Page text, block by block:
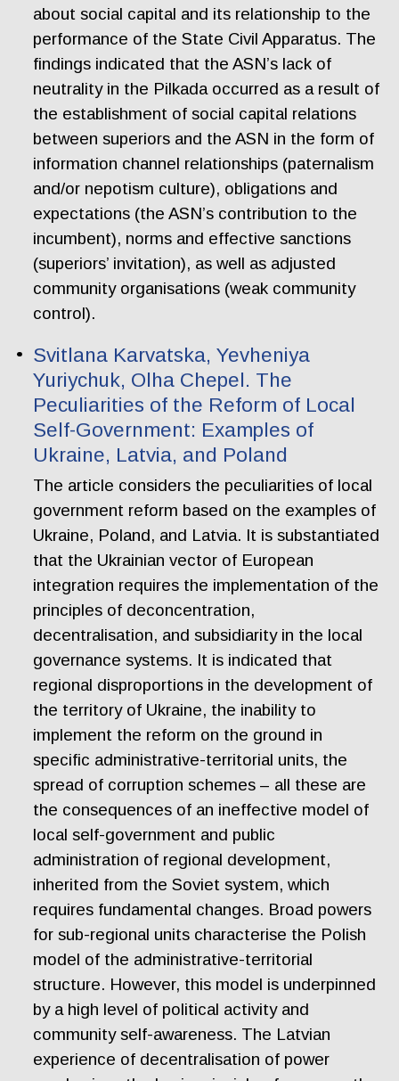
about social capital and its relationship to the
performance of the State Civil Apparatus. The
findings indicated that the ASN’s lack of
neutrality in the Pilkada occurred as a result of
the establishment of social capital relations
between superiors and the ASN in the form of
information channel relationships (paternalism
and/or nepotism culture), obligations and
expectations (the ASN’s contribution to the
incumbent), norms and effective sanctions
(superiors’ invitation), as well as adjusted
community organisations (weak community
control).
Svitlana Karvatska, Yevheniya
Yuriychuk, Olha Chepel. The
Peculiarities of the Reform of Local
Self-Government: Examples of
Ukraine, Latvia, and Poland
The article considers the peculiarities of local
government reform based on the examples of
Ukraine, Poland, and Latvia. It is substantiated
that the Ukrainian vector of European
integration requires the implementation of the
principles of deconcentration,
decentralisation, and subsidiarity in the local
governance systems. It is indicated that
regional disproportions in the development of
the territory of Ukraine, the inability to
implement the reform on the ground in
specific administrative-territorial units, the
spread of corruption schemes – all these are
the consequences of an ineffective model of
local self-government and public
administration of regional development,
inherited from the Soviet system, which
requires fundamental changes. Broad powers
for sub-regional units characterise the Polish
model of the administrative-territorial
structure. However, this model is underpinned
by a high level of political activity and
community self-awareness. The Latvian
experience of decentralisation of power